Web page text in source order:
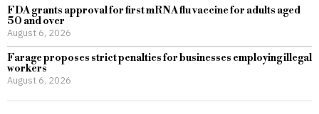
FDA grants approval for first mRNA flu vaccine for adults aged
50 and over
August 6, 2026
Farage proposes strict penalties for businesses employing illegal
workers
August 6, 2026